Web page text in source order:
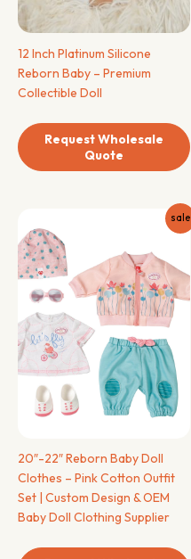
12 Inch Platinum Silicone
Reborn Baby – Premium
Collectible Doll
Request Wholesale
Quote
sale
20″-22″ Reborn Baby Doll
Clothes – Pink Cotton Outfit
Set | Custom Design & OEM
Baby Doll Clothing Supplier